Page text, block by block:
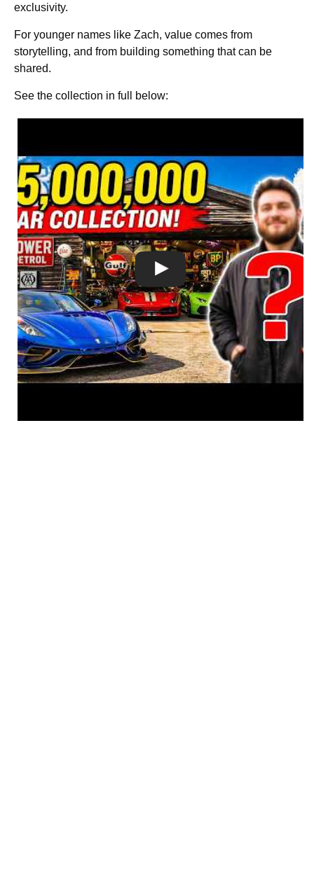
exclusivity.
For younger names like Zach, value comes from
storytelling, and from building something that can be
shared.
See the collection in full below: